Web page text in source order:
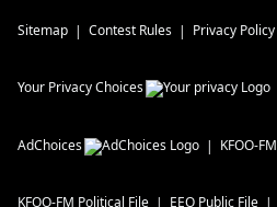
Sitemap Contest Rules Privacy Policy
Your Privacy Choices
AdChoices KFOO-FM
KFOO-FM Political File EEO Public File